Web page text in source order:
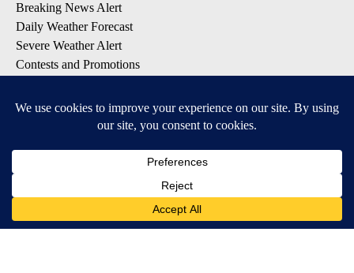
Breaking News Alert
Daily Weather Forecast
Severe Weather Alert
Contests and Promotions